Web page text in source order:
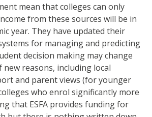
mean that colleges can only
from these sources will be in
year. They have updated their
for managing and predicting
decision making may change
reasons, including local
and parent views (for younger
who enrol significantly more
that ESFA provides funding for